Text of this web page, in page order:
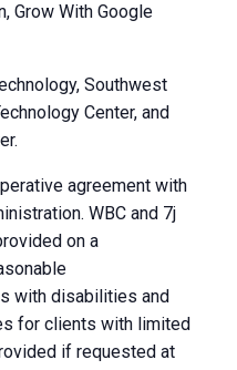
Grow With Google
Southwest
Center, and
agreement with
WBC and 7j
on a
with disabilities and
for clients with limited
if requested at